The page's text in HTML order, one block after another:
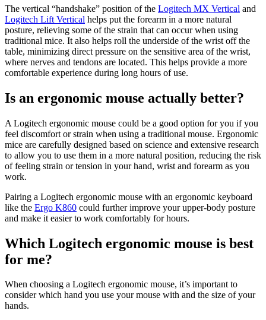
The vertical “handshake” position of the Logitech MX Vertical and
Logitech Lift Vertical helps put the forearm in a more natural
posture, relieving some of the strain that can occur when using
traditional mice. It also helps roll the underside of the wrist off the
table, minimizing direct pressure on the sensitive area of the wrist,
where nerves and tendons are located. This helps provide a more
comfortable experience during long hours of use.
Is an ergonomic mouse actually better?
A Logitech ergonomic mouse could be a good option for you if you
feel discomfort or strain when using a traditional mouse. Ergonomic
mice are carefully designed based on science and extensive research
to allow you to use them in a more natural position, reducing the risk
of feeling strain or tension in your hand, wrist and forearm as you
work.
Pairing a Logitech ergonomic mouse with an ergonomic keyboard
like the Ergo K860 could further improve your upper-body posture
and make it easier to work comfortably for hours.
Which Logitech ergonomic mouse is best
for me?
When choosing a Logitech ergonomic mouse, it’s important to
consider which hand you use your mouse with and the size of your
hands.